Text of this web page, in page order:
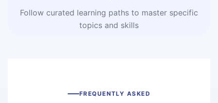
Follow curated learning paths to master specific
topics and skills
FREQUENTLY ASKED